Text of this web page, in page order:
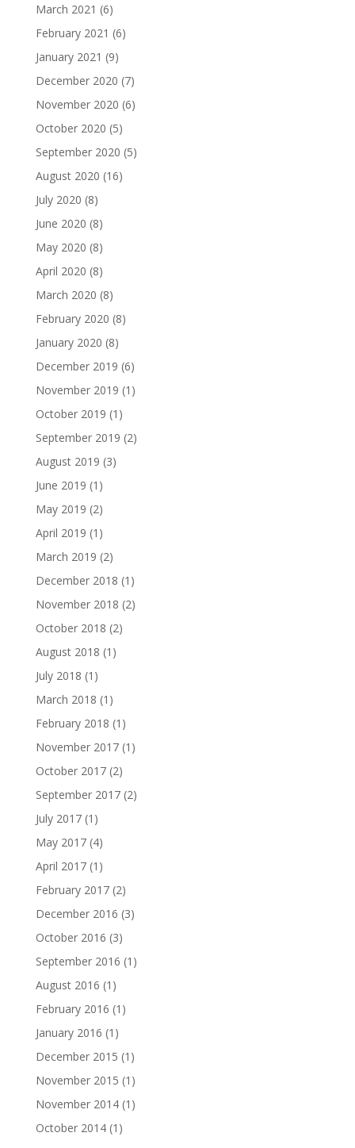
March 2021 (6)
February 2021 (6)
January 2021 (9)
December 2020 (7)
November 2020 (6)
October 2020 (5)
September 2020 (5)
August 2020 (16)
July 2020 (8)
June 2020 (8)
May 2020 (8)
April 2020 (8)
March 2020 (8)
February 2020 (8)
January 2020 (8)
December 2019 (6)
November 2019 (1)
October 2019 (1)
September 2019 (2)
August 2019 (3)
June 2019 (1)
May 2019 (2)
April 2019 (1)
March 2019 (2)
December 2018 (1)
November 2018 (2)
October 2018 (2)
August 2018 (1)
July 2018 (1)
March 2018 (1)
February 2018 (1)
November 2017(1)
October 2017(2)
September 2017(2)
July 2017(1)
May 2017(4)
April 2017(1)
February 2017(2)
December 2016 (3)
October 2016 (3)
September 2016 (1)
August 2016 (1)
February 2016 (1)
January 2016 (1)
December 2015 (1)
November 2015 (1)
November 2014(1)
October 2014(1)